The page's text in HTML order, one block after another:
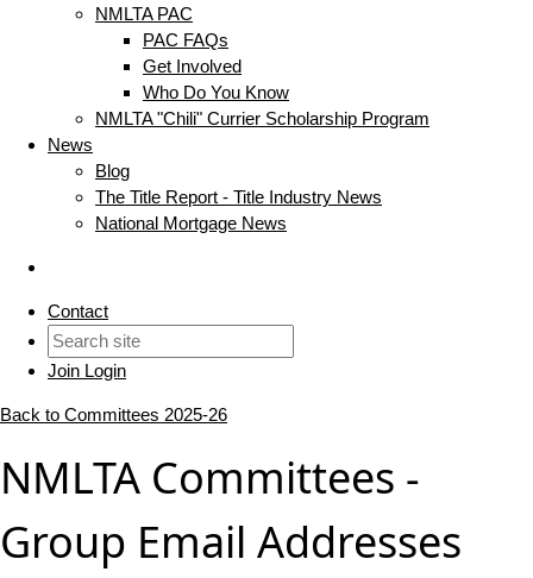
NMLTA PAC
PAC FAQs
Get Involved
Who Do You Know
NMLTA "Chili" Currier Scholarship Program
News
Blog
The Title Report - Title Industry News
National Mortgage News
Contact
Join Login
Back to Committees 2025-26
NMLTA Committees -
Group Email Addresses